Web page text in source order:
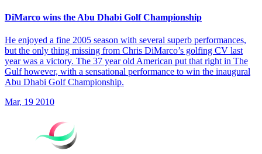
DiMarco wins the Abu Dhabi Golf Championship
He enjoyed a fine 2005 season with several superb performances,
but the only thing missing from Chris DiMarco’s golfing CV last
year was a victory. The 37 year old American put that right in The
Gulf however, with a sensational performance to win the inaugural
Abu Dhabi Golf Championship.
Mar, 19 2010